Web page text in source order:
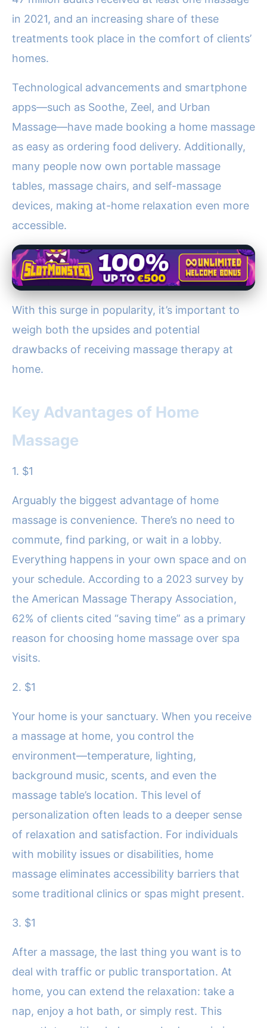
in 2021, and an increasing share of these
treatments took place in the comfort of clients’
homes.
Technological advancements and smartphone
apps—such as Soothe, Zeel, and Urban
Massage—have made booking a home massage
as easy as ordering food delivery. Additionally,
many people now own portable massage
tables, massage chairs, and self-massage
devices, making at-home relaxation even more
accessible.
With this surge in popularity, it’s important to
weigh both the upsides and potential
drawbacks of receiving massage therapy at
home.
Key Advantages of Home
Massage
1. $1
Arguably the biggest advantage of home
massage is convenience. There’s no need to
commute, find parking, or wait in a lobby.
Everything happens in your own space and on
your schedule. According to a 2023 survey by
the American Massage Therapy Association,
62% of clients cited “saving time” as a primary
reason for choosing home massage over spa
visits.
2. $1
Your home is your sanctuary. When you receive
a massage at home, you control the
environment—temperature, lighting,
background music, scents, and even the
massage table’s location. This level of
personalization often leads to a deeper sense
of relaxation and satisfaction. For individuals
with mobility issues or disabilities, home
massage eliminates accessibility barriers that
some traditional clinics or spas might present.
3. $1
After a massage, the last thing you want is to
deal with traffic or public transportation. At
home, you can extend the relaxation: take a
nap, enjoy a hot bath, or simply rest. This